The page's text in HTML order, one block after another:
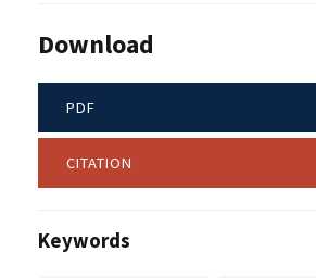
Download
PDF
CITATION
Keywords